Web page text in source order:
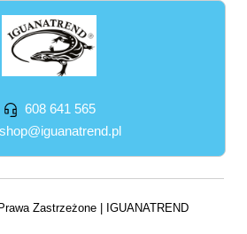
608 641 565
shop@iguanatrend.pl
Zastrzeżone | IGUANATREND